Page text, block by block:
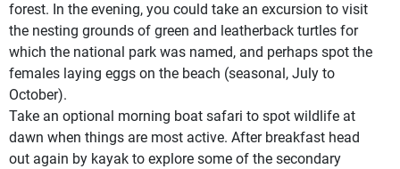
forest. In the evening, you could take an excursion to visit
the nesting grounds of green and leatherback turtles for
which the national park was named, and perhaps spot the
females laying eggs on the beach (seasonal, July to
October).
Take an optional morning boat safari to spot wildlife at
dawn when things are most active. After breakfast head
out again by kayak to explore some of the secondary